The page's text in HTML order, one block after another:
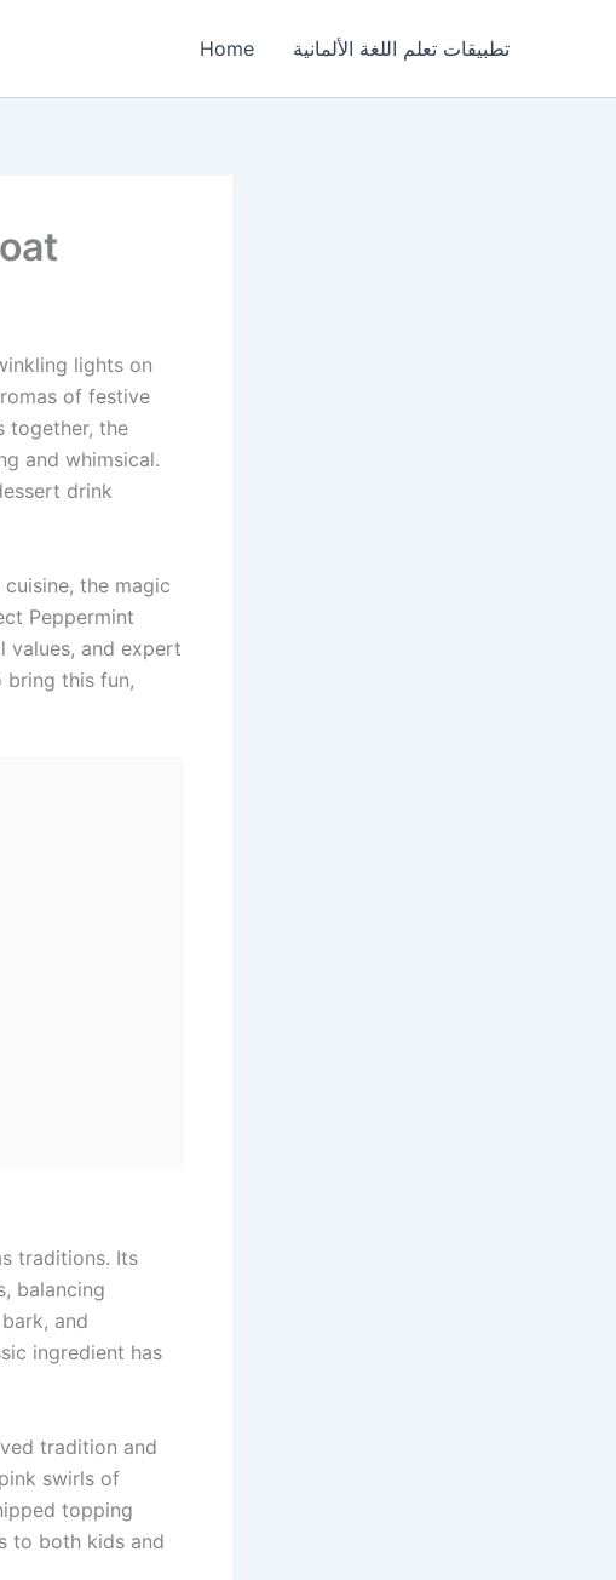
Home تطبيقات تعلم اللغة الألمانية
lights on
of festive
together, the
and whimsical.
drink
the magic
Peppermint
values, and expert
bring this fun,
traditions. Its
balancing
and
ingredient has
tradition and
swirls of
topping
to both kids and